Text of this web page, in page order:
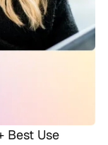
Best Use